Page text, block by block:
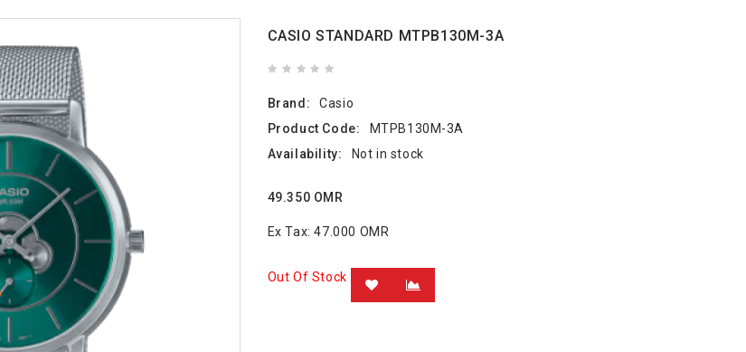
CASIO STANDARD MTPB130M-3A
Brand:
Casio
Product Code:
MTPB130M-3A
Availability:
Not in stock
49.350 OMR
Ex Tax: 47.000 OMR
Out Of Stock